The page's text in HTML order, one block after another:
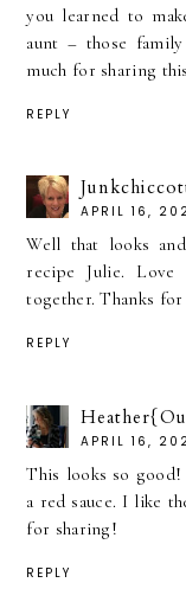
you learned to
aunt – those
much for sharing
REPLY
APRIL 16,
Well that looks
recipe Julie.
together. Thanks
REPLY
APRIL 16,
This looks so
a red sauce. I like
for sharing!
REPLY